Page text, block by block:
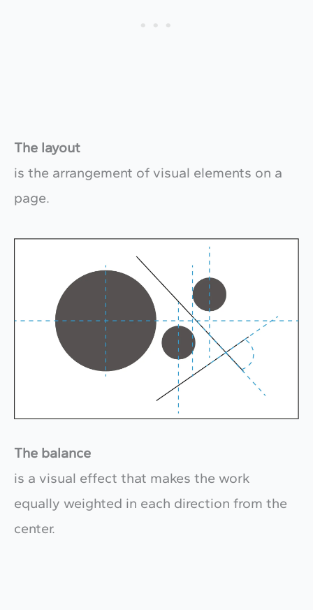
The layout
is the arrangement of visual elements on a
page.
The balance
is a visual effect that makes the work
equally weighted in each direction from the
center.